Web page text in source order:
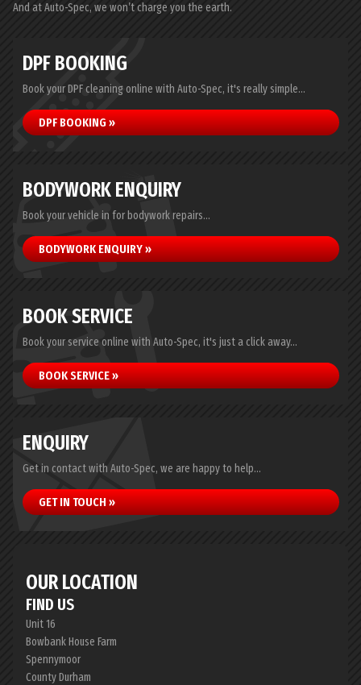
And at Auto-Spec, we won’t charge you the earth.
DPF BOOKING
Book your DPF cleaning online with Auto-Spec, it's really simple...
DPF BOOKING »
BODYWORK ENQUIRY
Book your vehicle in for bodywork repairs...
BODYWORK ENQUIRY »
BOOK SERVICE
Book your service online with Auto-Spec, it's just a click away...
BOOK SERVICE »
ENQUIRY
Get in contact with Auto-Spec, we are happy to help...
GET IN TOUCH »
OUR LOCATION
FIND US
Unit 16
Bowbank House Farm
Spennymoor
County Durham